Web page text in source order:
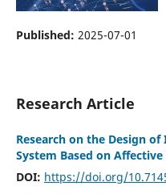
Published: 2025-07-01
Research Article
Research on the Design
System Based on
DOI: https://doi.org/